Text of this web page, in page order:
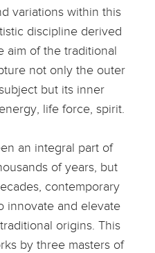
variations within this
discipline derived
aim of the traditional
not only the outer
but its inner
life force, spirit.
an integral part of
of years, but
contemporary
innovate and elevate
origins. This
by three masters of